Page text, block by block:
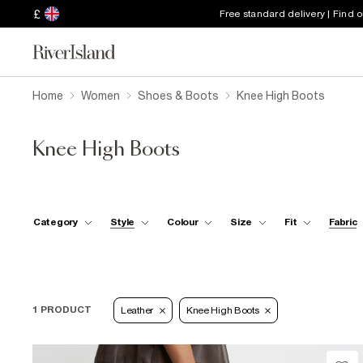
£ Free standard delivery | Find
Home Women Shoes & Boots Knee High Boots
Knee High Boots
Category Style Colour Size Fit Fabric
1 PRODUCT Leather Knee High Boots